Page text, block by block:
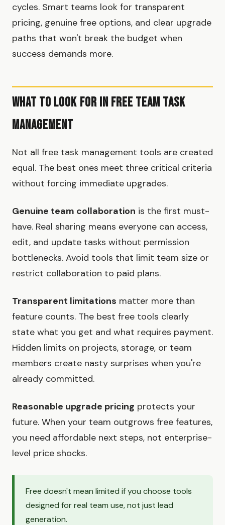
cycles. Smart teams look for transparent
pricing, genuine free options, and clear upgrade
paths that won't break the budget when
success demands more.
What to Look for in Free Team Task
Management
Not all free task management tools are created
equal. The best ones meet three critical criteria
without forcing immediate upgrades.
Genuine team collaboration is the first must-
have. Real sharing means everyone can access,
edit, and update tasks without permission
bottlenecks. Avoid tools that limit team size or
restrict collaboration to paid plans.
Transparent limitations matter more than
feature counts. The best free tools clearly
state what you get and what requires payment.
Hidden limits on projects, storage, or team
members create nasty surprises when you're
already committed.
Reasonable upgrade pricing protects your
future. When your team outgrows free features,
you need affordable next steps, not enterprise-
level price shocks.
Free doesn't mean limited if you choose tools
designed for real team use, not just lead
generation.